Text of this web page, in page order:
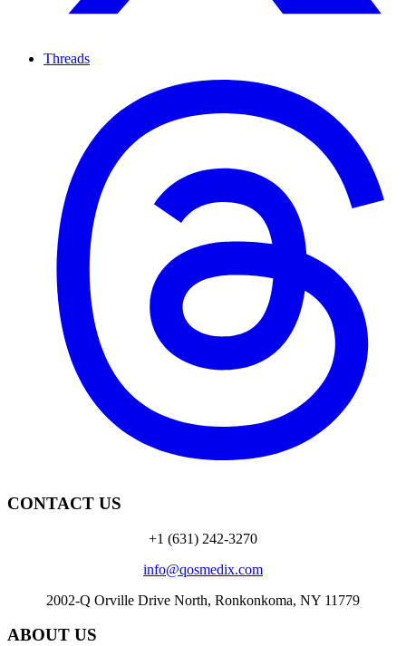
Threads
CONTACT US
+1 (631) 242-3270
info@qosmedix.com
2002-Q Orville Drive North, Ronkonkoma, NY 11779
ABOUT US